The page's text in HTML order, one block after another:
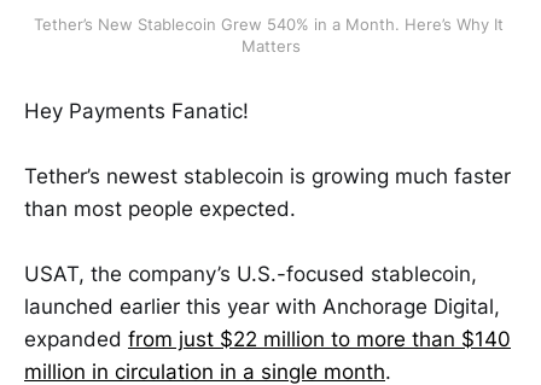
Tether’s New Stablecoin Grew 540% in a Month. Here’s Why It
Matters
Hey Payments Fanatic!
Tether’s newest stablecoin is growing much faster
than most people expected.
USAT, the company’s U.S.-focused stablecoin,
launched earlier this year with Anchorage Digital,
expanded from just $22 million to more than $140
million in circulation in a single month.